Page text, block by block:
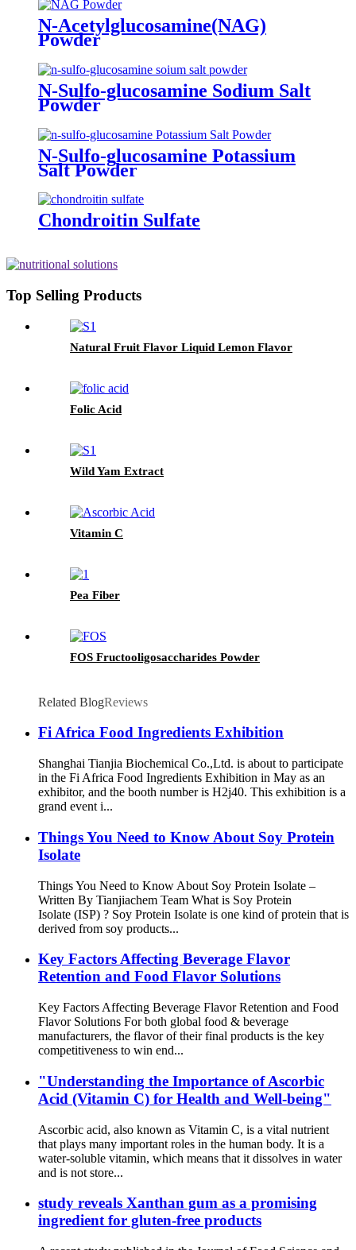
N-Acetylglucosamine(NAG)
Powder
N-Sulfo-glucosamine Sodium Salt
Powder
N-Sulfo-glucosamine Potassium
Salt Powder
Chondroitin Sulfate
Top Selling Products
Natural Fruit Flavor Liquid Lemon Flavor
Folic Acid
Wild Yam Extract
Vitamin C
Pea Fiber
FOS Fructooligosaccharides Powder
Related BlogReviews
Fi Africa Food Ingredients Exhibition
Shanghai Tianjia Biochemical Co.,Ltd. is about to participate
in the Fi Africa Food Ingredients Exhibition in May as an
exhibitor, and the booth number is H2j40. This exhibition is a
grand event i...
Things You Need to Know About Soy Protein
Isolate
Things You Need to Know About Soy Protein Isolate –
Written By Tianjiachem Team What is Soy Protein
Isolate (ISP) ? Soy Protein Isolate is one kind of protein that is
derived from soy products...
Key Factors Affecting Beverage Flavor
Retention and Food Flavor Solutions
Key Factors Affecting Beverage Flavor Retention and Food
Flavor Solutions For both global food & beverage
manufacturers, the flavor of their final products is the key
competitiveness to win end...
"Understanding the Importance of Ascorbic
Acid (Vitamin C) for Health and Well-being"
Ascorbic acid, also known as Vitamin C, is a vital nutrient
that plays many important roles in the human body. It is a
water-soluble vitamin, which means that it dissolves in water
and is not store...
study reveals Xanthan gum as a promising
ingredient for gluten-free products